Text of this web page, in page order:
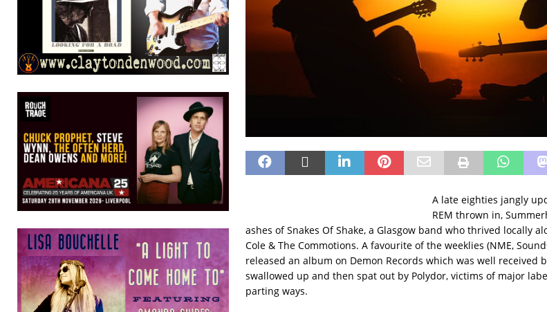
A late eighties jangly
REM thrown in,
ashes of Snakes Of Shake, a Glasgow band who thrived locally
Cole & The Commotions. A favourite of the weeklies (NME,
released an album on Demon Records which was well received
swallowed up and then spat out by Polydor, victims of major
parting ways.